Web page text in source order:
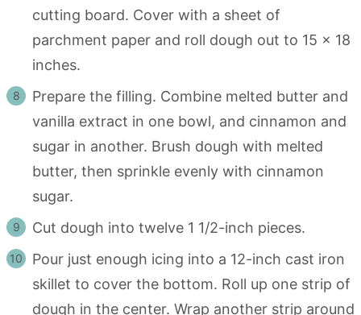
cutting board. Cover with a sheet of
parchment paper and roll dough out to 15 x 18
inches.
Prepare the filling. Combine melted butter and
vanilla extract in one bowl, and cinnamon and
sugar in another. Brush dough with melted
butter, then sprinkle evenly with cinnamon
sugar.
Cut dough into twelve 1 1/2-inch pieces.
Pour just enough icing into a 12-inch cast iron
skillet to cover the bottom. Roll up one strip of
dough in the center. Wrap another strip around